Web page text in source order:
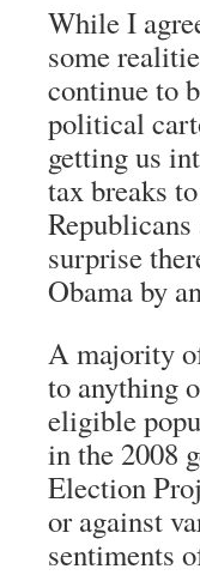
While I
some
continue to
political
getting us
tax breaks
surprise
Obama by
A majority
to anything
eligible
in the 2008
Election
or against
sentiments